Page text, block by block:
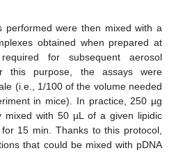
performed were then mixed with a
obtained when prepared at
for subsequent aerosol
this purpose, the assays were
(i.e., 1/100 of the volume needed
in mice). In practice, 250 µg
mixed with 50 µL of a given lipidic
15 min. Thanks to this protocol,
that could be mixed with pDNA